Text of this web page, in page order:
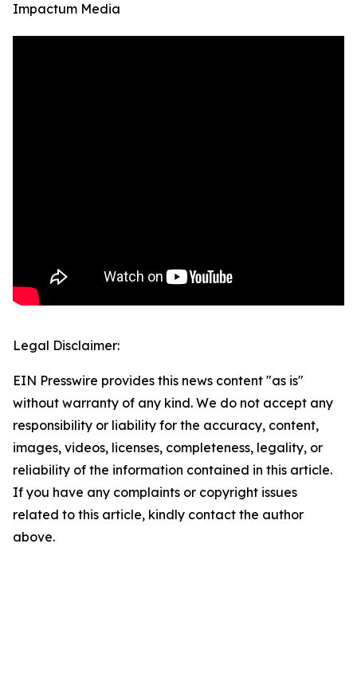
Impactum Media
Legal Disclaimer:
EIN Presswire provides this news content "as is"
without warranty of any kind. We do not accept any
responsibility or liability for the accuracy, content,
images, videos, licenses, completeness, legality, or
reliability of the information contained in this article.
If you have any complaints or copyright issues
related to this article, kindly contact the author
above.